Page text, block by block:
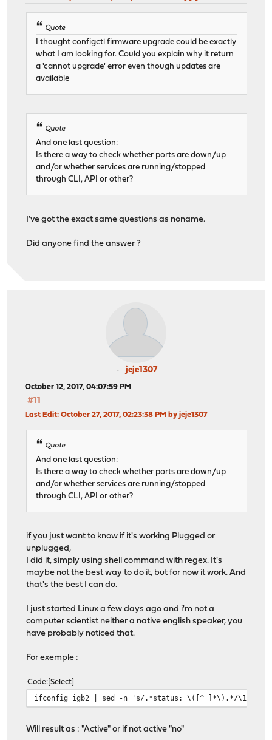
Quote
I thought configctl firmware upgrade could be exactly
what I am looking for. Could you explain why it return
a 'cannot upgrade' error even though updates are
available
Quote
And one last question:
Is there a way to check whether ports are down/up
and/or whether services are running/stopped
through CLI, API or other?
I've got the exact same questions as noname.
Did anyone find the answer ?
jeje1307
October 12, 2017, 04:07:59 PM
#11
Last Edit: October 27, 2017, 02:23:38 PM by jeje1307
Quote
And one last question:
Is there a way to check whether ports are down/up
and/or whether services are running/stopped
through CLI, API or other?
if you just want to know if it's working Plugged or
unplugged,
I did it, simply using shell command with regex. It's
maybe not the best way to do it, but for now it work. And
that's the best I can do.
I just started Linux a few days ago and i'm not a
computer scientist neither a native english speaker, you
have probably noticed that.
For exemple :
Code Select
ifconfig igb2 | sed -n 's/.*status: \([^ ]*\).*/\1/gp'
Will result as : "Active" or if not active "no"